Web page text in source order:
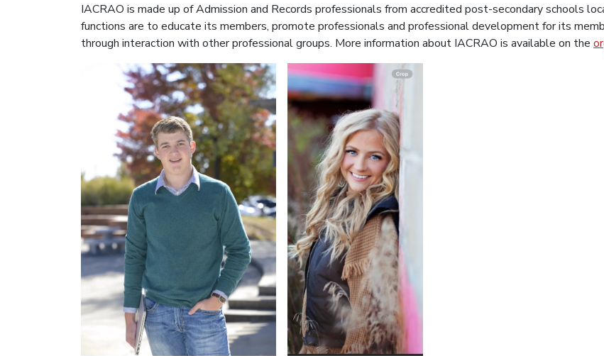
IACRAO is made up of Admission and Records professionals from accredited post-secondary schools
functions are to educate its members, promote professionals and professional development for its
through interaction with other professional groups. More information about IACRAO is available on the